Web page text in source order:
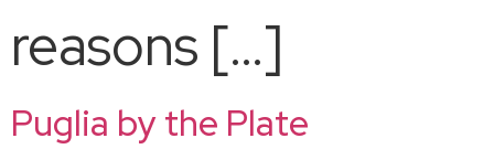
reasons […]
Puglia by the Plate